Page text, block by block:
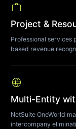
work
Project &
Professional services
based revenue
language
Multi-Entity
NetSuite OneWorld
intercompany